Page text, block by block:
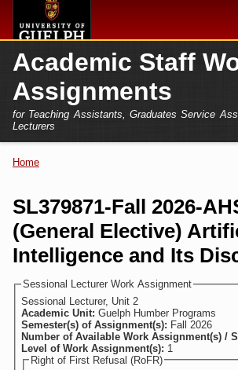
Home
Secondary menu
Academics
Campus
Services
Academic Staff
Assignments
for Teaching Assistants, Graduates Service
Lecturers
Home
FAQs
Login
Home
SL379871-Fall 2026-
(General Elective)
Intelligence and Its
Sessional Lecturer Work Assignment
Sessional Lecturer, Unit 2
Academic Unit: Guelph Humber Programs
Semester(s) of Assignment(s): Fall 2026
Number of Available Work Assignment(s) /
Level of Work Assignment(s): 1
Right of First Refusal (RoFR)